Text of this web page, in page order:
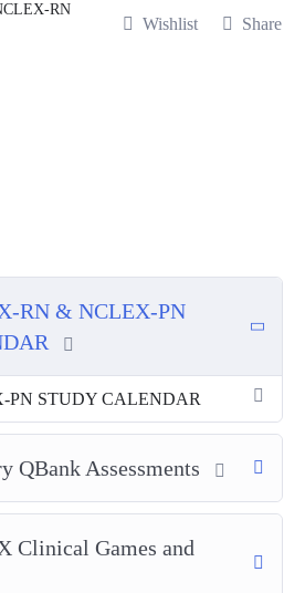
RN
Wishlist Share
RN & NCLEX-PN
PN STUDY CALENDAR
QBank Assessments
Clinical Games and